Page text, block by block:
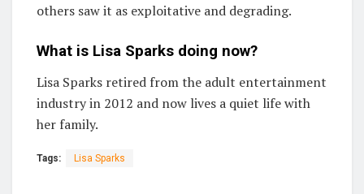
others saw it as exploitative and degrading.
What is Lisa Sparks doing now?
Lisa Sparks retired from the adult entertainment
industry in 2012 and now lives a quiet life with
her family.
Tags: Lisa Sparks